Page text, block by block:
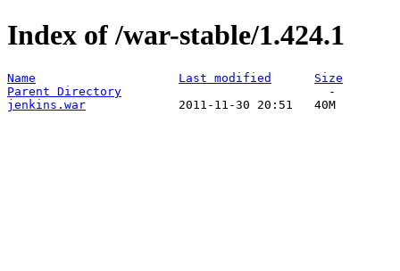
Index of /war-stable/1.424.1
Name Last modified
Size
Parent Directory
jenkins.war